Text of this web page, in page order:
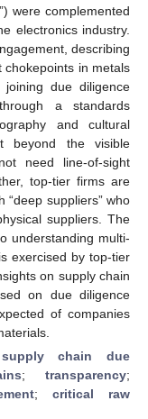
were complemented
electronics industry.
describing
chokepoints in metals
due diligence
a standards
and cultural
beyond the visible
need line-of-sight
top-tier firms are
“deep suppliers” who
suppliers. The
understanding multi-
exercised by top-tier
on supply chain
on due diligence
of companies
supply chain due
; transparency;
; critical raw